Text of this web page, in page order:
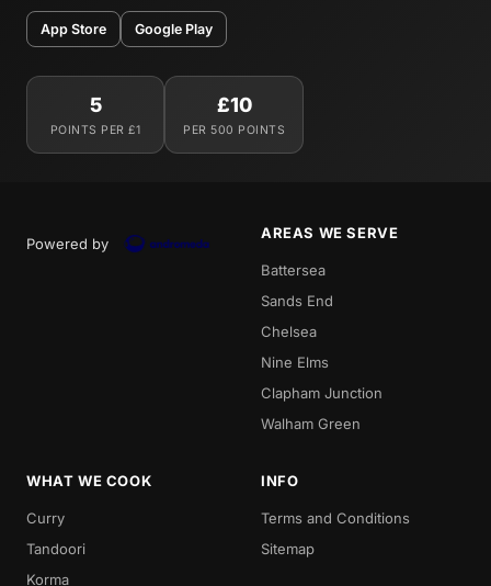
App Store Google Play
5
POINTS PER £1
£10
PER 500 POINTS
Powered by
AREAS WE SERVE
Battersea
Sands End
Chelsea
Nine Elms
Clapham Junction
Walham Green
WHAT WE COOK
Curry
Tandoori
Korma
INFO
Terms and Conditions
Sitemap